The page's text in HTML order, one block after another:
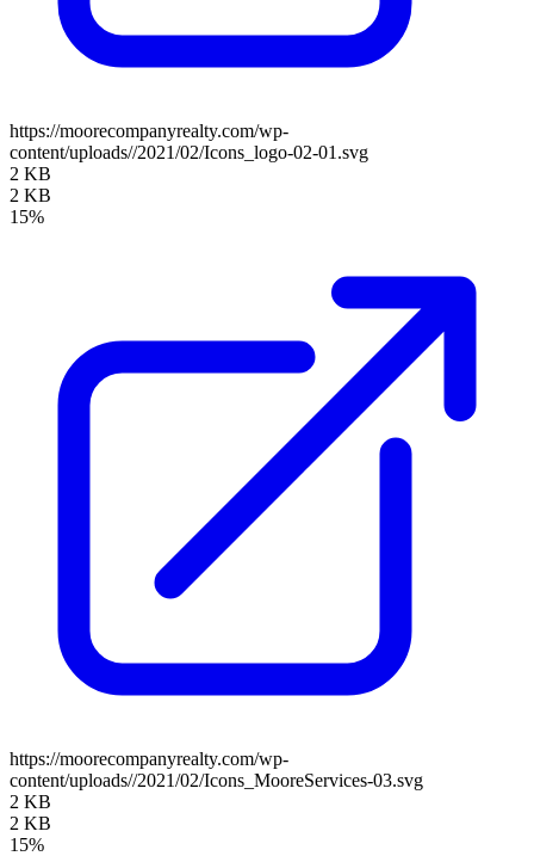
https://moorecompanyrealty.com/wp-
content/uploads//2021/02/Icons_logo-02-01.svg
2 KB
2 KB
15%
https://moorecompanyrealty.com/wp-
content/uploads//2021/02/Icons_MooreServices-03.svg
2 KB
2 KB
15%